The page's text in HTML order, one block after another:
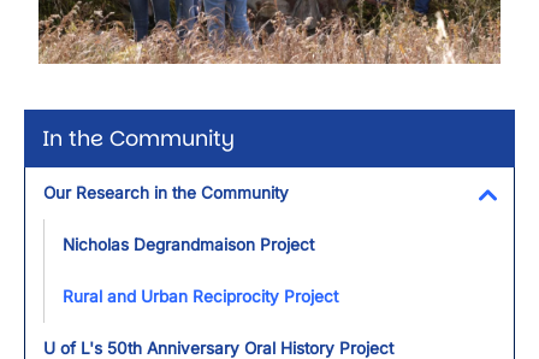
In the Community
Our Research in the Community
Nicholas Degrandmaison Project
Rural and Urban Reciprocity Project
U of L's 50th Anniversary Oral History Project